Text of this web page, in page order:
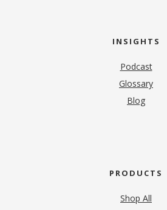
INSIGHTS
Podcast
Glossary
Blog
PRODUCTS
Shop All